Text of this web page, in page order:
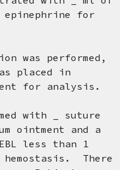
epinephrine for
was performed,
placed in
for analysis.
with _ suture
ointment and a
less than 1
There